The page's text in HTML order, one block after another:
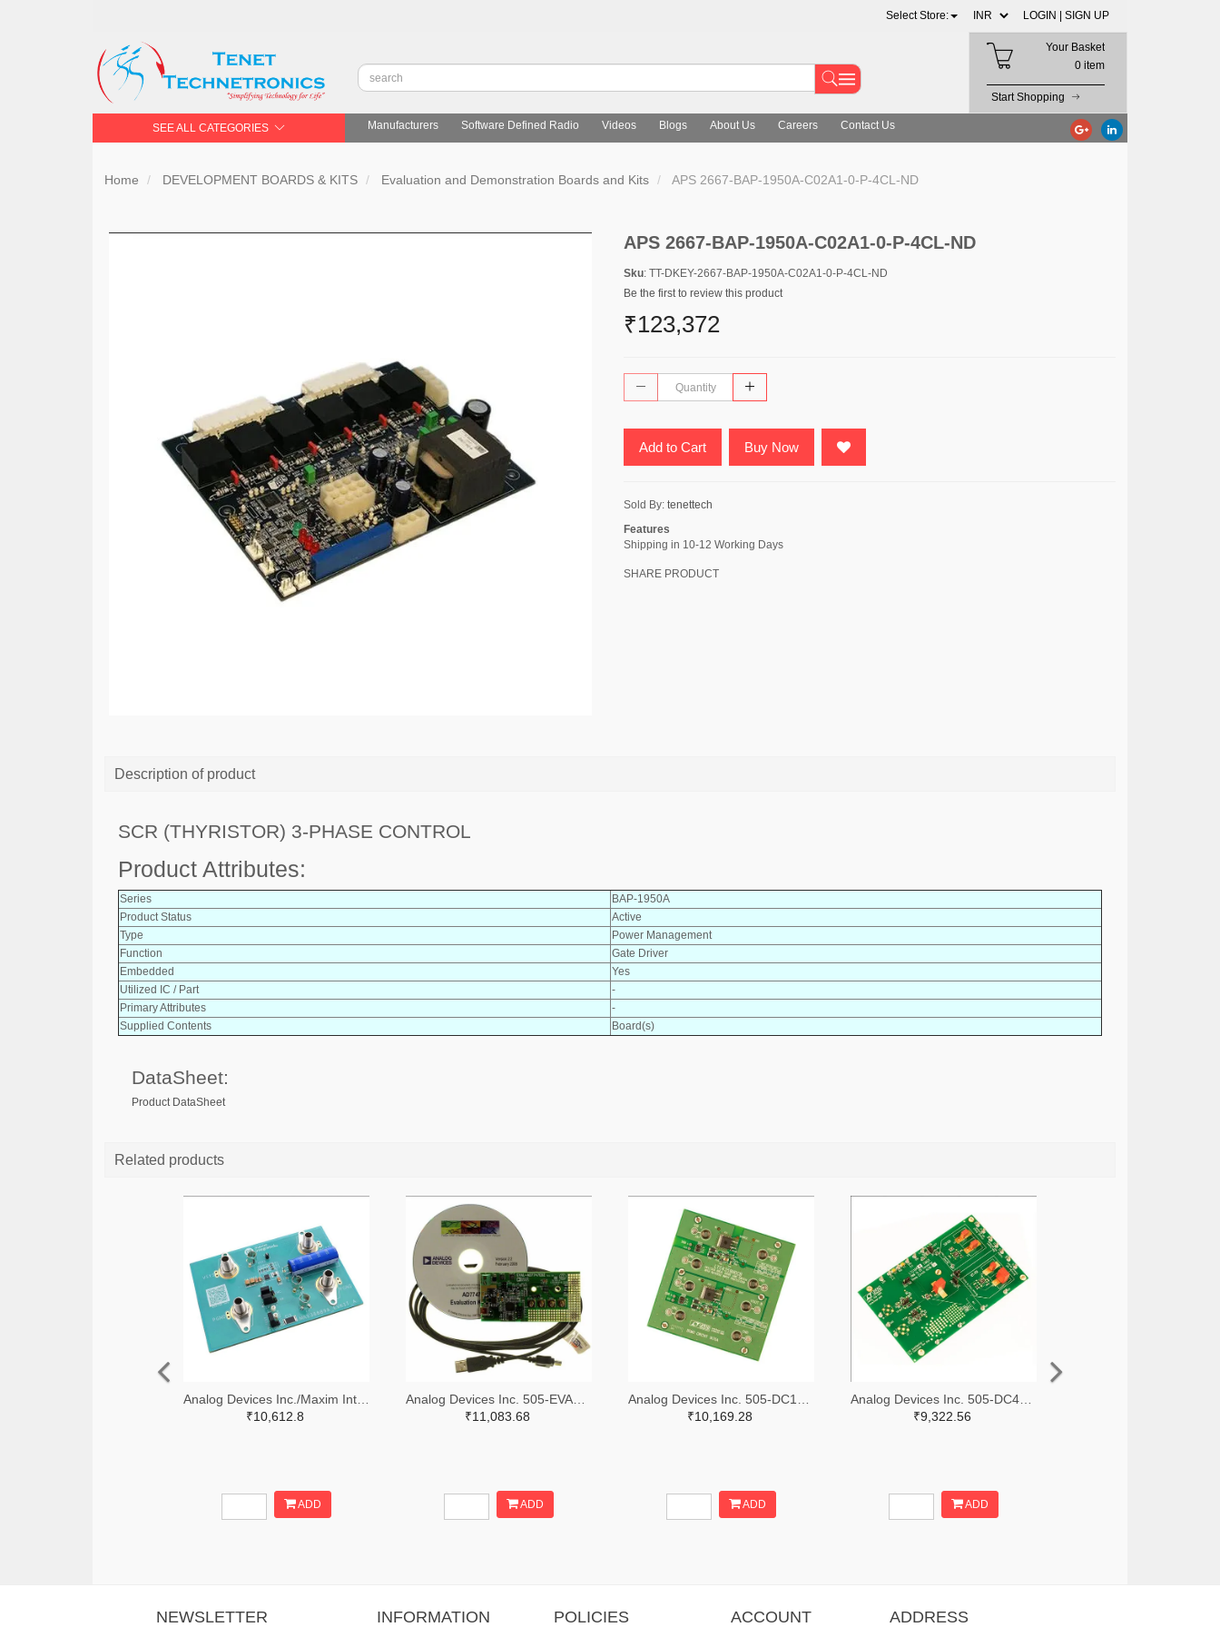
Select Store: LOGIN | SIGN UP
Your Basket
0 item
Start Shopping
SEE ALL CATEGORIES Manufacturers Software Defined Radio Videos Blogs About Us Careers Contact Us
Home DEVELOPMENT BOARDS & KITS Evaluation and Demonstration Boards and Kits APS 2667-BAP-1950A-C02A1-0-P-4CL-ND
APS 2667-BAP-1950A-C02A1-0-P-4CL-ND
Sku: TT-DKEY-2667-BAP-1950A-C02A1-0-P-4CL-ND
Be the first to review this product
₹123,372
Add to Cart Buy Now
Sold By: tenettech
Features
Shipping in 10-12 Working Days
SHARE PRODUCT
Description of product
SCR (THYRISTOR) 3-PHASE CONTROL
Product Attributes:
Series
BAP-1950A
Product Status
Active
Type
Power Management
Function
Gate Driver
Embedded
Yes
Utilized IC / Part
-
Primary Attributes
-
Supplied Contents
Board(s)
DataSheet:
Product DataSheet
Related products
₹10,612.8
ADD
₹11,083.68
ADD
₹10,169.28
ADD
₹9,322.56
ADD
NEWSLETTER INFORMATION POLICIES ACCOUNT ADDRESS